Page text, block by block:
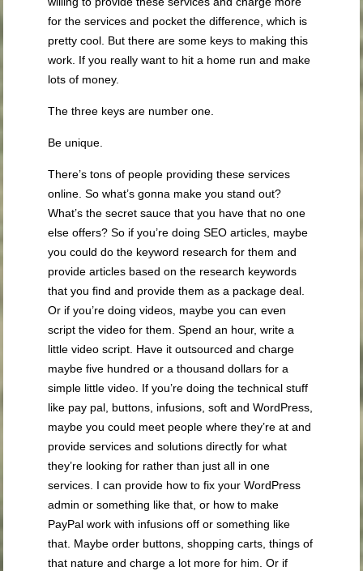
for the services and pocket the difference, which is
pretty cool. But there are some keys to making this
work. If you really want to hit a home run and make
lots of money.
The three keys are number one.
Be unique.
There’s tons of people providing these services
online. So what’s gonna make you stand out?
What’s the secret sauce that you have that no one
else offers? So if you’re doing SEO articles, maybe
you could do the keyword research for them and
provide articles based on the research keywords
that you find and provide them as a package deal.
Or if you’re doing videos, maybe you can even
script the video for them. Spend an hour, write a
little video script. Have it outsourced and charge
maybe five hundred or a thousand dollars for a
simple little video. If you’re doing the technical stuff
like pay pal, buttons, infusions, soft and WordPress,
maybe you could meet people where they’re at and
provide services and solutions directly for what
they’re looking for rather than just all in one
services. I can provide how to fix your WordPress
admin or something like that, or how to make
PayPal work with infusions off or something like
that. Maybe order buttons, shopping carts, things of
that nature and charge a lot more for him. Or if